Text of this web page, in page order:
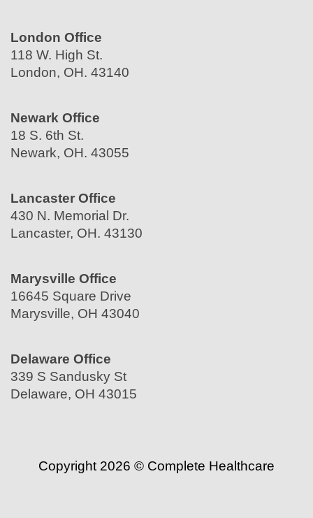
London Office
118 W. High St.
London, OH. 43140
Newark Office
18 S. 6th St.
Newark, OH. 43055
Lancaster Office
430 N. Memorial Dr.
Lancaster, OH. 43130
Marysville Office
16645 Square Drive
Marysville, OH 43040
Delaware Office
339 S Sandusky St
Delaware, OH 43015
Copyright 2026 © Complete Healthcare